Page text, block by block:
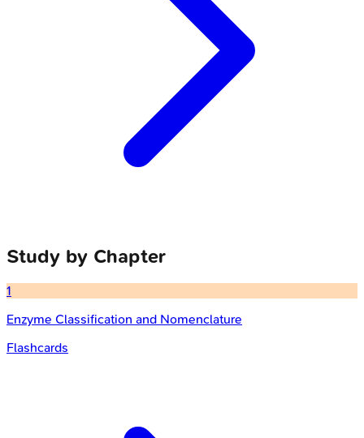
Study by Chapter
1
Enzyme Classification and Nomenclature
Flashcards